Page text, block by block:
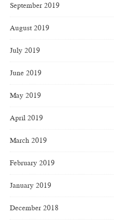
September 2019
August 2019
July 2019
June 2019
May 2019
April 2019
March 2019
February 2019
January 2019
December 2018